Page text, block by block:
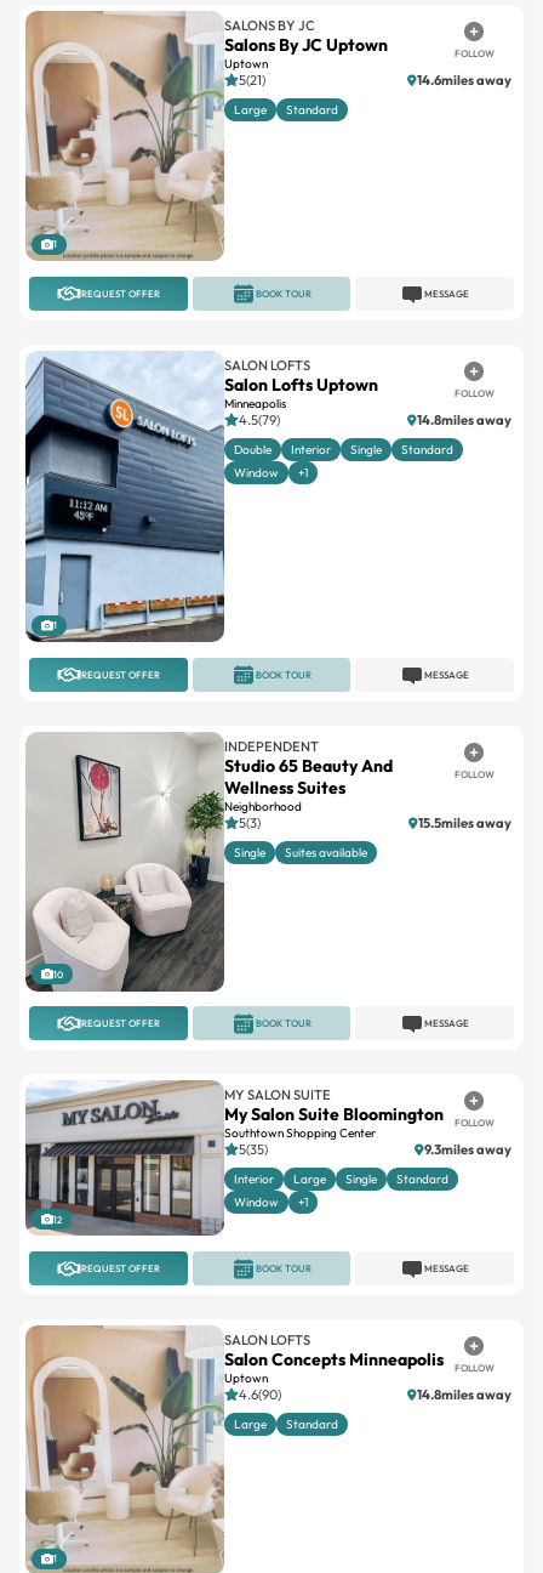
1
SALONS BY JC
Salons By JC Uptown
Uptown
FOLLOW
5(21) 14.6miles away
Large Standard
REQUEST OFFER MESSAGE
BOOK TOUR
1
SALON LOFTS
Salon Lofts Uptown
Minneapolis
FOLLOW
4.5(79) 14.8miles away
Double Interior Single
Standard
Window
+1
REQUEST OFFER MESSAGE
BOOK TOUR
10
INDEPENDENT
Studio 65 Beauty And
Wellness Suites
Neighborhood
FOLLOW
5(3) 15.5miles away
Single Suites available
REQUEST OFFER MESSAGE
BOOK TOUR
12
MY SALON SUITE
My Salon Suite Bloomington
Southtown Shopping Center
FOLLOW
5(35) 9.3miles away
Interior Large Single
Standard
Window
+1
REQUEST OFFER MESSAGE
BOOK TOUR
1
SALON LOFTS
Salon Concepts Minneapolis
Uptown
FOLLOW
4.6(90) 14.8miles away
Large Standard